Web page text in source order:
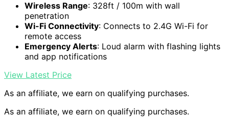
Wireless Range: 328ft / 100m with wall
penetration
Wi-Fi Connectivity: Connects to 2.4G Wi-Fi for
remote access
Emergency Alerts: Loud alarm with flashing lights
and app notifications
View Latest Price
As an affiliate, we earn on qualifying purchases.
As an affiliate, we earn on qualifying purchases.